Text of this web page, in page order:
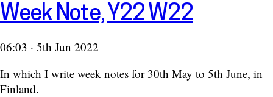
Week Note, Y22 W22
06:03 · 5th Jun 2022
In which I write week notes for 30th May to 5th June, in
Finland.